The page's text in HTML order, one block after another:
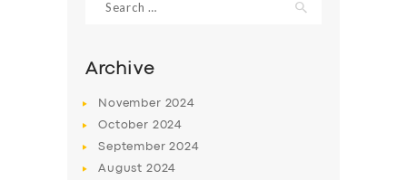
for:
Archive
November 2024
October 2024
September2024
August 2024